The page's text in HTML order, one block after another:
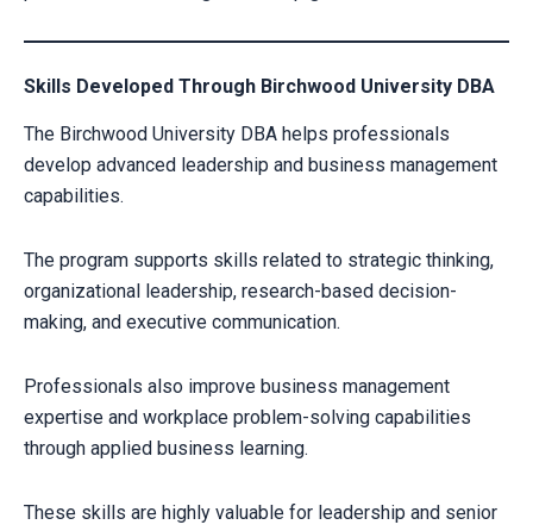
Skills Developed Through Birchwood University DBA
The Birchwood University DBA helps professionals
develop advanced leadership and business management
capabilities.
The program supports skills related to strategic thinking,
organizational leadership, research-based decision-
making, and executive communication.
Professionals also improve business management
expertise and workplace problem-solving capabilities
through applied business learning.
These skills are highly valuable for leadership and senior